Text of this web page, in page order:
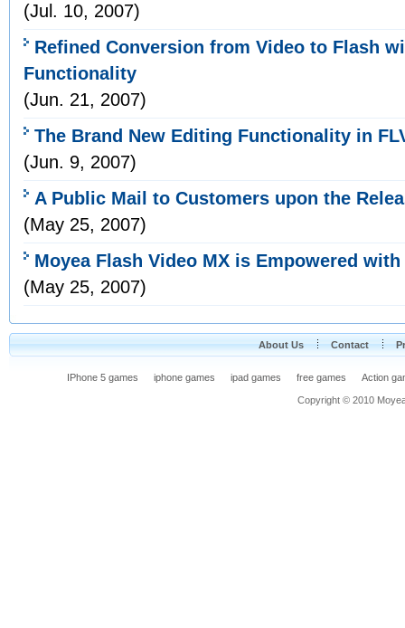
(Jul. 10, 2007)
Refined Conversion from Video to Flash
Functionality
(Jun. 21, 2007)
The Brand New Editing Functionality in
(Jun. 9, 2007)
A Public Mail to Customers upon the
(May 25, 2007)
Moyea Flash Video MX is Empowered
(May 25, 2007)
About Us Contact
IPhone 5 games iphone games ipad games free games Action
Copyright © 2010